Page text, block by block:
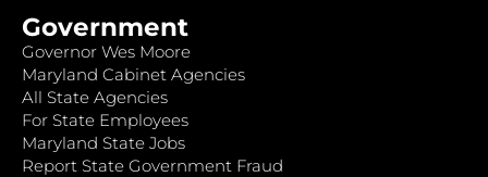
Government
Governor Wes Moore
Maryland Cabinet Agencies
All State Agencies
For State Employees
Maryland State Jobs
Report State Government Fraud